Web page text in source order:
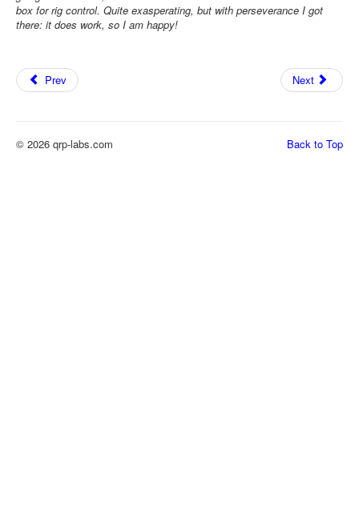
box for rig control. Quite exasperating, but with perseverance I got
there: it does work, so I am happy!
Prev Next
Back to Top
© 2026 qrp-labs.com